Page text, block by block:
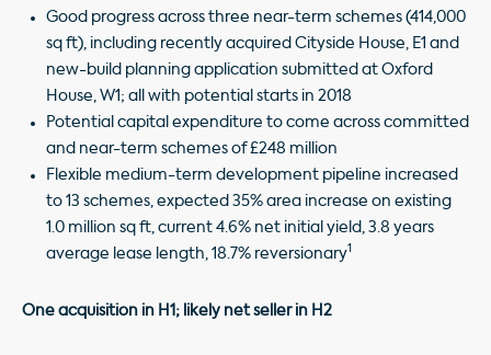
Good progress across three near-term schemes (414,000
sq ft), including recently acquired Cityside House, E1 and
new-build planning application submitted at Oxford
House, W1; all with potential starts in 2018
Potential capital expenditure to come across committed
and near-term schemes of £248 million
Flexible medium-term development pipeline increased
to 13 schemes, expected 35% area increase on existing
1.0 million sq ft, current 4.6% net initial yield, 3.8 years
average lease length, 18.7% reversionary1
One acquisition in H1; likely net seller in H2